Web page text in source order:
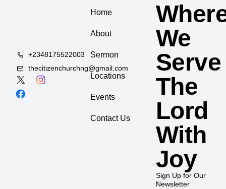
+2348175522003
thecitizenchurchng@gmail.com
Home
About
Sermon
Locations
Events
Contact Us
We
Serve
The
Lord
With
Joy
Sign Up for Our
Newsletter